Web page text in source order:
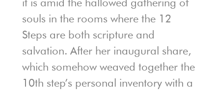
souls in the rooms where the 12
Steps are both scripture and
salvation. After her inaugural share,
which somehow weaved together the
10th step’s personal inventory with a